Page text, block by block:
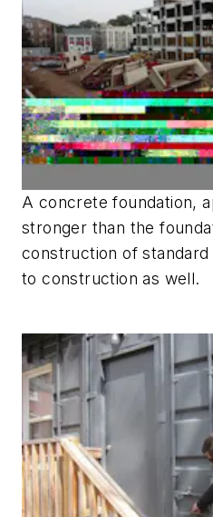
A concrete foundation,
stronger than the
construction of
to construction as well.